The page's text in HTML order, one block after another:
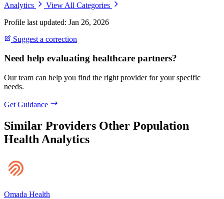
Analytics
View All Categories
Profile last updated: Jan 26, 2026
Suggest a correction
Need help evaluating healthcare partners?
Our team can help you find the right provider for your specific
needs.
Get Guidance
Similar Providers Other Population
Health Analytics
Omada Health